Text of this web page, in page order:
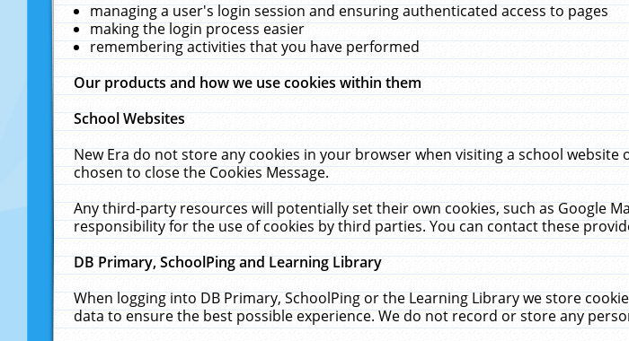
managing a user's login session and ensuring authenticated access to pages
making the login process easier
remembering activities that you have performed
Our products and how we use cookies within them
School Websites
New Era do not store any cookies in your browser when visiting a school
chosen to close the Cookies Message.
Any third-party resources will potentially set their own cookies, such as Google
responsibility for the use of cookies by third parties. You can contact these
DB Primary, SchoolPing and Learning Library
When logging into DB Primary, SchoolPing or the Learning Library we store
data to ensure the best possible experience. We do not record or store any